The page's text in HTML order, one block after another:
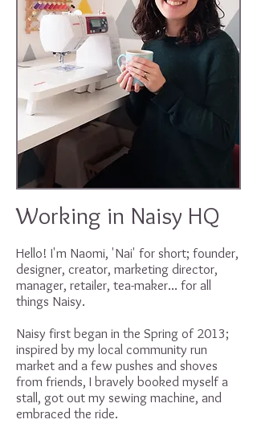
Working in Naisy HQ
Hello! I'm Naomi, 'Nai' for short; founder,
designer, creator, marketing director,
manager, retailer, tea-maker... for all
things Naisy.
Naisy first began in the Spring of 2013;
inspired by my local community run
market and a few pushes and shoves
from friends, I bravely booked myself a
stall, got out my sewing machine, and
embraced the ride.